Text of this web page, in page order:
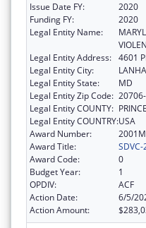
Issue Date FY:
2020
Funding FY:
2020
Legal Entity Name:
Legal Entity Address: 4601
Legal Entity City:
Legal Entity State:
MD
Legal Entity Zip Code:
Legal Entity COUNTY:
Legal Entity COUNTRY:USA
Award Number:
Award Title:
Award Code:
0
Budget Year:
1
OPDIV:
ACF
Action Date:
6/5/
Action Amount: